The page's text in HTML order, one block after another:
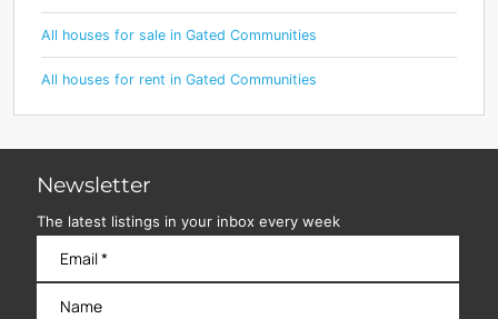
All houses for sale in Gated Communities
All houses for rent in Gated Communities
Newsletter
The latest listings in your inbox every week